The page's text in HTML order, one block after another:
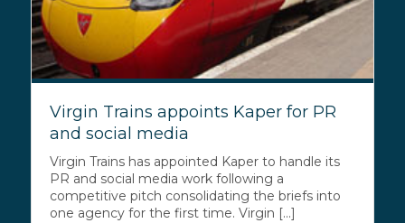
Virgin Trains appoints Kaper for PR
and social media
Virgin Trains has appointed Kaper to handle its
PR and social media work following a
competitive pitch consolidating the briefs into
one agency for the first time. Virgin [...]